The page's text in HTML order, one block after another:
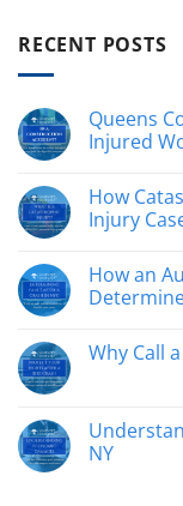
RECENT POSTS
Queens
Injured
comentarios
en
Queens
Attorneys
Help
Injured
How
Injury
comentarios
en
How
Affect
How an
comentarios
Accident
Lawyer
Helps
Why Call
en
Why
Call
NY